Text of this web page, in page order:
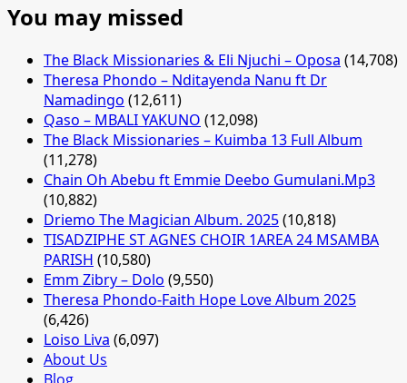
You may missed
The Black Missionaries & Eli Njuchi – Oposa (14,708)
Theresa Phondo – Nditayenda Nanu ft Dr
Namadingo (12,611)
Qaso – MBALI YAKUNO (12,098)
The Black Missionaries – Kuimba 13 Full Album
(11,278)
Chain Oh Abebu ft Emmie Deebo Gumulani.Mp3
(10,882)
Driemo The Magician Album. 2025(10,818)
TISADZIPHE ST AGNES CHOIR 1AREA 24 MSAMBA
PARISH (10,580)
Emm Zibry – Dolo (9,550)
Theresa Phondo-Faith Hope Love Album 2025
(6,426)
Loiso Liva (6,097)
About Us